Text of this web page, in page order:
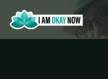
Skip
to